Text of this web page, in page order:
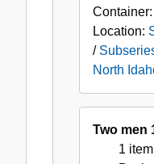
Container:
Location:
/
North
Two men
1 item